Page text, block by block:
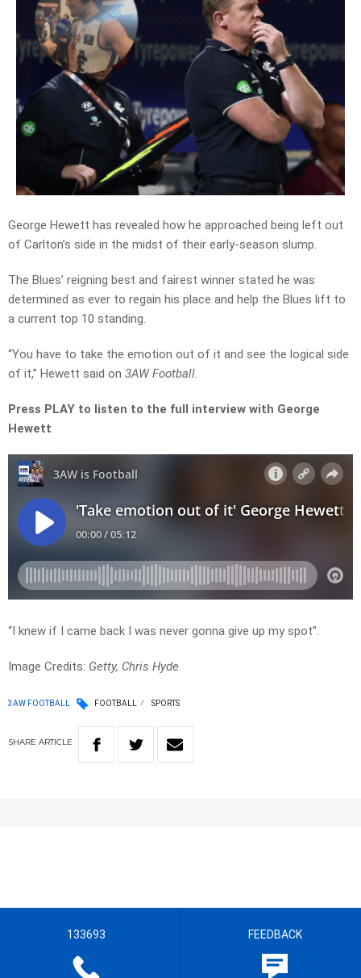
George Hewett has revealed how he approached being left out
of Carlton’s side in the midst of their early-season slump.
The Blues’ reigning best and fairest winner stated he was
determined as ever to regain his place and help the Blues lift to
a current top 10 standing.
“You have to take the emotion out of it and see the logical side
of it,” Hewett said on 3AW Football.
Press PLAY to listen to the full interview with George
Hewett
“I knew if I came back I was never gonna give up my spot”.
Image Credits: Getty, Chris Hyde
3AW FOOTBALL FOOTBALL SPORTS
SHARE ARTICLE
133693 FEEDBACK